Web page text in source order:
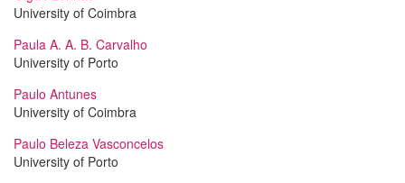
University of Coimbra
Paula A. A. B. Carvalho
University of Porto
Paulo Antunes
University of Coimbra
Paulo Beleza Vasconcelos
University of Porto